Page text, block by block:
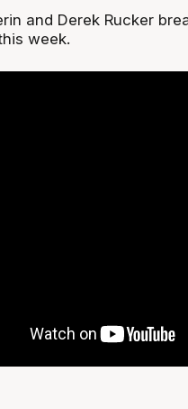
and Derek Rucker
week.